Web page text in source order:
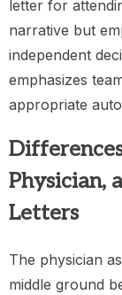
letter for
narrative but
independent
emphasizes
appropriate
Physician,
Letters
The physician
middle ground